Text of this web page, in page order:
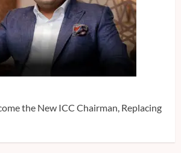
the New ICC Chairman, Replacing